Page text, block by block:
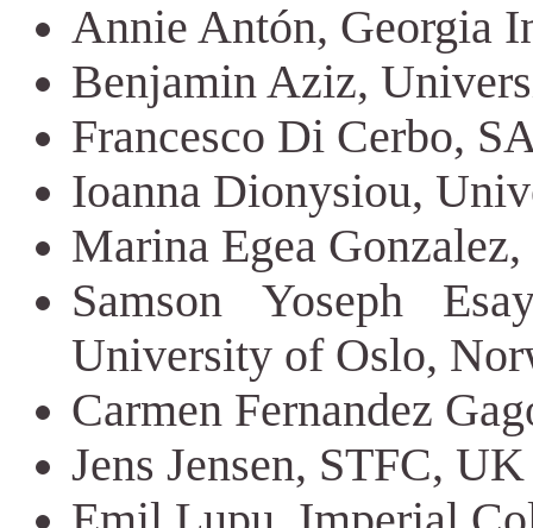
Annie Antón, Georgia
Benjamin Aziz,
Francesco Di Cerbo,
Ioanna Dionysiou,
Marina Egea
Samson Yoseph
University of Oslo,
Carmen Fernandez
Jens Jensen, STFC, UK